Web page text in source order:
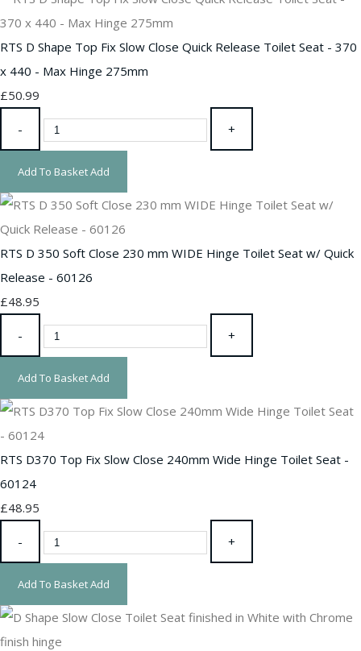
RTS D Shape Top Fix Slow Close Quick Release Toilet Seat - 370
x 440 - Max Hinge 275mm
£50.99
- +
Add To BasketAdd
RTS D 350 Soft Close 230 mm WIDE Hinge Toilet Seat w/ Quick
Release - 60126
£48.95
- +
Add To BasketAdd
RTS D370 Top Fix Slow Close 240mm Wide Hinge Toilet Seat -
60124
£48.95
- +
Add To BasketAdd